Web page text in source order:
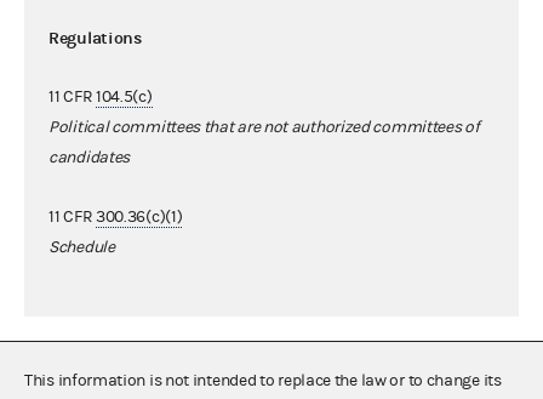
Regulations
11 CFR104.5(c)
Political committees that are not authorized committees of
candidates
11 CFR300.36(c)(1)
Schedule
This information is not intended to replace the law or to change its